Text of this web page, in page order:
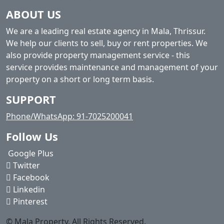
ABOUT US
We are a leading real estate agency in Mala, Thrissur.
We help our clients to sell, buy or rent properties. We
also provide property management service - this
service provides maintenance and management of your
property on a short or long term basis.
SUPPORT
Phone/WhatsApp: 91-7025200041
Follow Us
Google Plus
Twitter
Facebook
Linkedin
Pinterest
© Mala Property. All Rights Reserved.